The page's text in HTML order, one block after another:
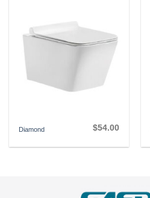
Diamond $54.00